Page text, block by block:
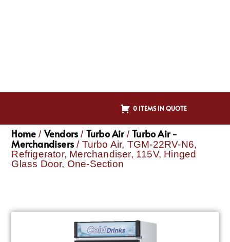
0 ITEMS IN QUOTE
Home / Vendors / Turbo Air/Turbo Air -
Merchandisers / Turbo Air, TGM-22RV-N6,
Refrigerator, Merchandiser, 115V, Hinged
Glass Door, One-Section